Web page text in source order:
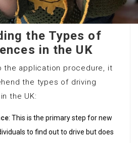
the Types of
in the UK
the application procedure, it
the types of driving
the UK:
: This is the primary step for new
to find out to drive but does